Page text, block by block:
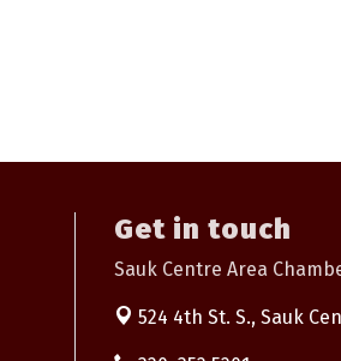
Get in touch
Sauk Centre Area
524 4th St. S., Sauk